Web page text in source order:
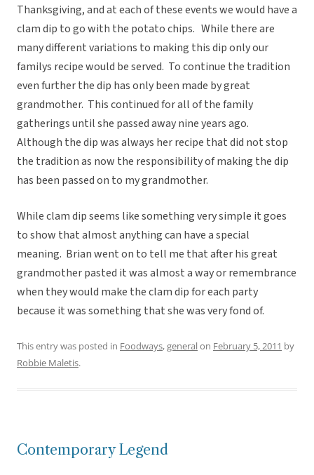
Thanksgiving, and at each of these events we would have a
clam dip to go with the potato chips. While there are
many different variations to making this dip only our
familys recipe would be served. To continue the tradition
even further the dip has only been made by great
grandmother. This continued for all of the family
gatherings until she passed away nine years ago.
Although the dip was always her recipe that did not stop
the tradition as now the responsibility of making the dip
has been passed on to my grandmother.
While clam dip seems like something very simple it goes
to show that almost anything can have a special
meaning. Brian went on to tell me that after his great
grandmother pasted it was almost a way or remembrance
when they would make the clam dip for each party
because it was something that she was very fond of.
This entry was posted in Foodways,generalon February 5, 2011 by
Robbie Maletis.
Contemporary Legend